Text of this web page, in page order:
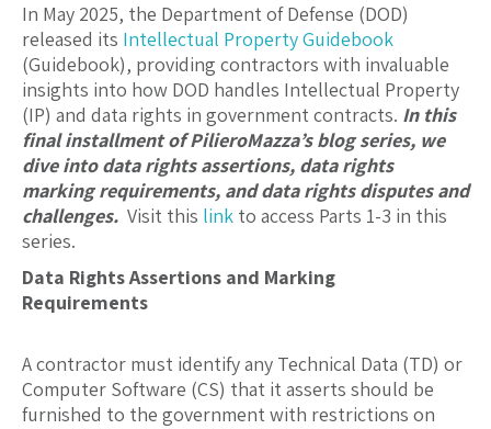
In May 2025, the Department of Defense (DOD)
released its Intellectual Property Guidebook
(Guidebook), providing contractors with invaluable
insights into how DOD handles Intellectual Property
(IP) and data rights in government contracts. In this
final installment of PilieroMazza’s blog series, we
dive into data rights assertions, data rights
marking requirements, and data rights disputes and
challenges. Visit this link to access Parts 1-3 in this
series.
Data Rights Assertions and Marking
Requirements
A contractor must identify any Technical Data (TD) or
Computer Software (CS) that it asserts should be
furnished to the government with restrictions on